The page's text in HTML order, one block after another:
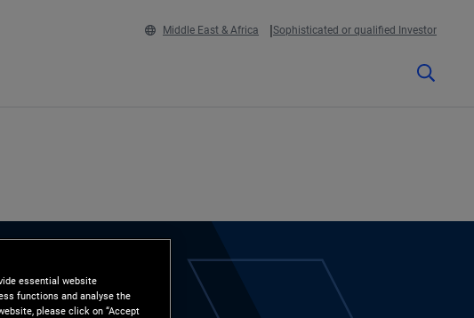
Middle East & Africa Sophisticated or qualified Investor
essential website
functions and analyse the
please click on “Accept